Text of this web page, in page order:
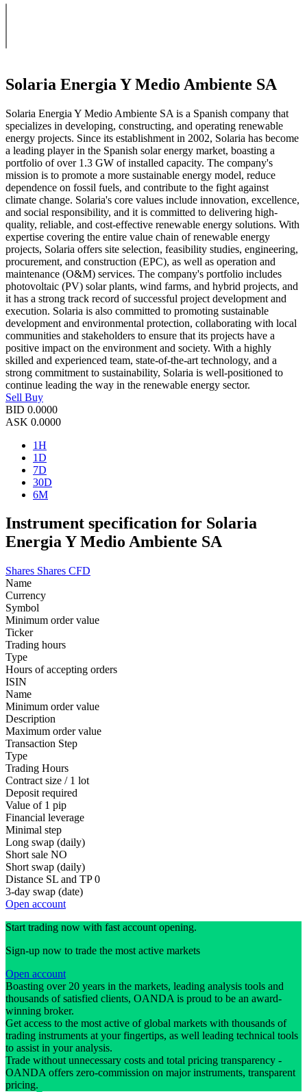
Solaria Energia Y Medio Ambiente SA
Solaria Energia Y Medio Ambiente SA is a Spanish company that
specializes in developing, constructing, and operating renewable
energy projects. Since its establishment in 2002, Solaria has become
a leading player in the Spanish solar energy market, boasting a
portfolio of over 1.3 GW of installed capacity. The company's
mission is to promote a more sustainable energy model, reduce
dependence on fossil fuels, and contribute to the fight against
climate change. Solaria's core values include innovation, excellence,
and social responsibility, and it is committed to delivering high-
quality, reliable, and cost-effective renewable energy solutions. With
expertise covering the entire value chain of renewable energy
projects, Solaria offers site selection, feasibility studies, engineering,
procurement, and construction (EPC), as well as operation and
maintenance (O&M) services. The company's portfolio includes
photovoltaic (PV) solar plants, wind farms, and hybrid projects, and
it has a strong track record of successful project development and
execution. Solaria is also committed to promoting sustainable
development and environmental protection, collaborating with local
communities and stakeholders to ensure that its projects have a
positive impact on the environment and society. With a highly
skilled and experienced team, state-of-the-art technology, and a
strong commitment to sustainability, Solaria is well-positioned to
continue leading the way in the renewable energy sector.
Sell Buy
BID 0.0000
ASK 0.0000
1H
1D
7D
30D
6M
Instrument specification for Solaria
Energia Y Medio Ambiente SA
Shares Shares CFD
Name
Currency
Symbol
Minimum order value
Ticker
Trading hours
Type
Hours of accepting orders
ISIN
Name
Minimum order value
Description
Maximum order value
Transaction Step
Type
Trading Hours
Contract size / 1 lot
Deposit required
Value of 1 pip
Financial leverage
Minimal step
Long swap (daily)
Short sale NO
Short swap (daily)
Distance SL and TP 0
3-day swap (date)
Open account
Start trading now with fast account opening.
Sign-up now to trade the most active markets
Open account
Boasting over 20 years in the markets, leading analysis tools and
thousands of satisfied clients, OANDA is proud to be an award-
winning broker.
Get access to the most active of global markets with thousands of
trading instruments at your fingertips, as well leading technical tools
to assist in your analysis.
Trade without unnecessary costs and total pricing transparency -
OANDA offers zero-commission on major instruments, transparent
pricing.